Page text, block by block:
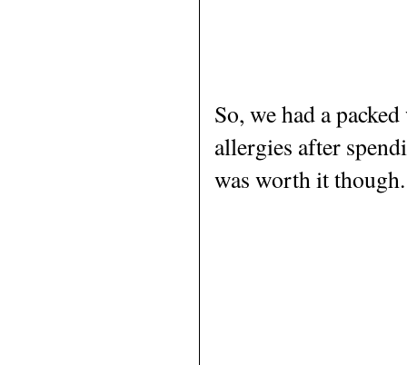
So, we had a
allergies after
was worth it